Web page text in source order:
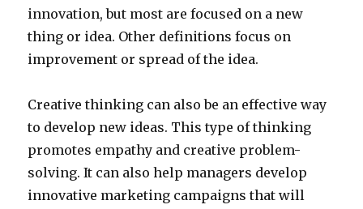
innovation, but most are focused on a new
thing or idea. Other definitions focus on
improvement or spread of the idea.
Creative thinking can also be an effective way
to develop new ideas. This type of thinking
promotes empathy and creative problem-
solving. It can also help managers develop
innovative marketing campaigns that will